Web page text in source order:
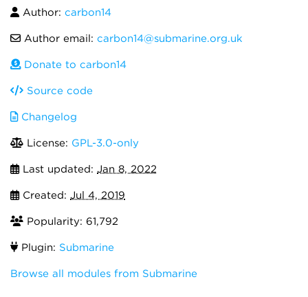
Author: carbon14
Author email: carbon14@submarine.org.uk
Donate to carbon14
Source code
Changelog
License: GPL-3.0-only
Last updated: Jan 8, 2022
Created: Jul 4, 2019
Popularity: 61,792
Plugin: Submarine
Browse all modules from Submarine